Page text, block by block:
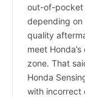
out-of-pocket
depending on
quality
meet
zone. That
Honda
with incorrect